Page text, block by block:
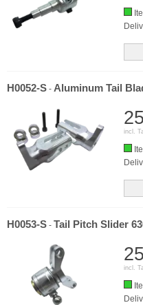
H0052-S - Aluminum Tail
incl.
H0053-S - Tail Pitch Slider
incl.